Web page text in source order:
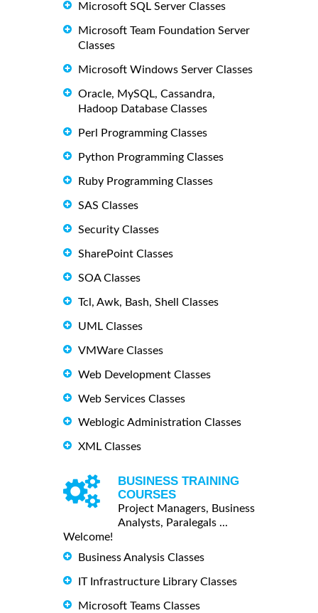
Microsoft SQL Server Classes
Microsoft Team Foundation Server
Classes
Microsoft Windows Server Classes
Oracle, MySQL, Cassandra,
Hadoop Database Classes
Perl Programming Classes
Python Programming Classes
Ruby Programming Classes
SAS Classes
Security Classes
SharePoint Classes
SOA Classes
Tcl, Awk, Bash, Shell Classes
UML Classes
VMWare Classes
Web Development Classes
Web Services Classes
Weblogic Administration Classes
XML Classes
BUSINESS TRAINING
COURSES
Project Managers, Business
Analysts, Paralegals ...
Welcome!
Business Analysis Classes
IT Infrastructure Library Classes
Microsoft Teams Classes